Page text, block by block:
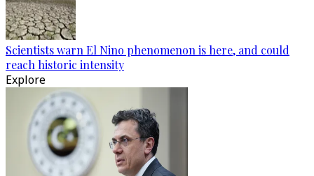
Scientists warn El Nino phenomenon is here, and could
reach historic intensity
Explore